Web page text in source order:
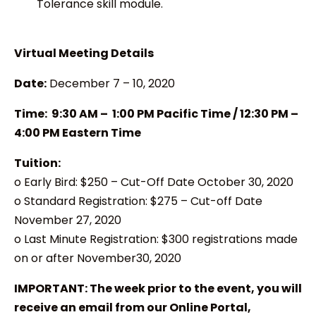
Tolerance skill module.
Virtual Meeting Details
Date: December 7 – 10, 2020
Time: 9:30 AM – 1:00 PM Pacific Time / 12:30 PM –
4:00 PM Eastern Time
Tuition:
o Early Bird: $250 – Cut-Off Date October 30, 2020
o Standard Registration: $275 – Cut-off Date
November 27, 2020
o Last Minute Registration: $300 registrations made
on or after November30, 2020
IMPORTANT: The week prior to the event, you will
receive an email from our Online Portal,